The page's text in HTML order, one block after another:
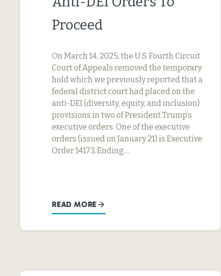
Proceed
On March 14, 2025, the U.S. Fourth Circuit
Court of Appeals removed the temporary
hold which we previously reported that a
federal district court had placed on the
anti-DEI (diversity, equity, and inclusion)
provisions in two of President Trump’s
executive orders. One of the executive
orders (issued on January 21) is Executive
Order 14173, Ending…
READ MORE